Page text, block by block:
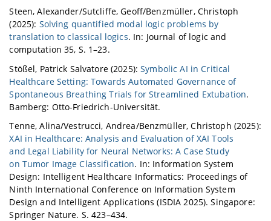
Steen, Alexander/Sutcliffe, Geoff/Benzmüller, Christoph
(2025): Solving quantified modal logic problems by
translation to classical logics. In: Journal of logic and
computation 35, S. 1–23.
Stößel, Patrick Salvatore (2025):Symbolic AI in Critical
Healthcare Setting: Towards Automated Governance of
Spontaneous Breathing Trials for Streamlined Extubation.
Bamberg: Otto-Friedrich-Universität.
Tenne, Alina/Vestrucci, Andrea/Benzmüller, Christoph (2025):
XAI in Healthcare: Analysis and Evaluation of XAI Tools
and Legal Liability for Neural Networks: A Case Study
on Tumor Image Classification. In: Information System
Design: Intelligent Healthcare Informatics: Proceedings of
Ninth International Conference on Information System
Design and Intelligent Applications (ISDIA 2025). Singapore:
Springer Nature. S. 423–434.